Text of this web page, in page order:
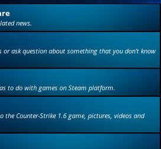
news.
or ask question about something that you don't know
to do with games on Steam platform.
the Counter-Strike 1.6 game, pictures, videos and